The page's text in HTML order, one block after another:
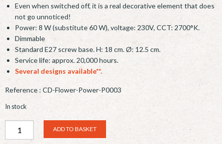
Even when switched off, it is a real decorative element that does
not go unnoticed!
Power: 8 W (substitute 60 W), voltage: 230V, CCT: 2700°K.
Dimmable
Standard E27 screw base. H: 18 cm. Ø: 12.5 cm.
Service life: approx. 20,000 hours.
Several designs available**.
Reference : CD-Flower-Power-P0003
In stock
Ampoule
LED
ADD TO BASKET Alternative: